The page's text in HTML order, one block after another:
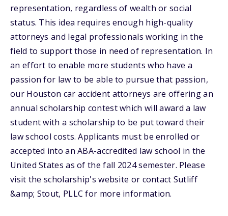
representation, regardless of wealth or social
status. This idea requires enough high-quality
attorneys and legal professionals working in the
field to support those in need of representation. In
an effort to enable more students who have a
passion for law to be able to pursue that passion,
our Houston car accident attorneys are offering an
annual scholarship contest which will award a law
student with a scholarship to be put toward their
law school costs. Applicants must be enrolled or
accepted into an ABA-accredited law school in the
United States as of the fall 2024 semester. Please
visit the scholarship's website or contact Sutliff
&amp; Stout, PLLC for more information.